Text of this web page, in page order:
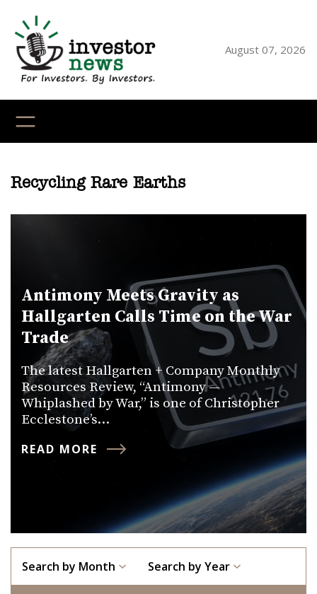
content
August 07, 2026
Recycling Rare Earths
Antimony Meets Gravity as
Hallgarten Calls Time on the War
Trade
The latest Hallgarten + Company Monthly
Resources Review, “Antimony —
Whiplashed by War,” is one of Christopher
Ecclestone’s…
READ MORE
Search by Month Search by Year